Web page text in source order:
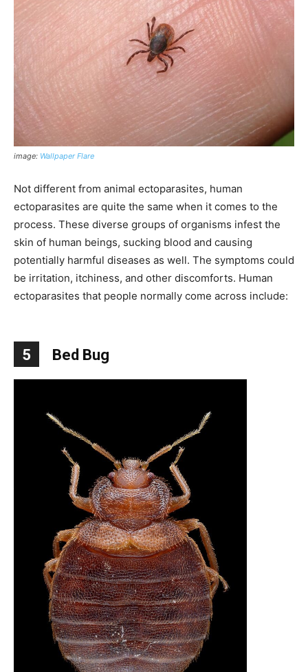
image: Wallpaper Flare
Not different from animal ectoparasites, human
ectoparasites are quite the same when it comes to the
process. These diverse groups of organisms infest the
skin of human beings, sucking blood and causing
potentially harmful diseases as well. The symptoms could
be irritation, itchiness, and other discomforts. Human
ectoparasites that people normally come across include:
5 Bed Bug